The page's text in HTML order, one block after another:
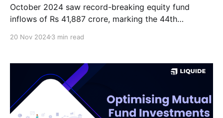
October 2024 saw record-breaking equity fund
inflows of Rs 41,887 crore, marking the 44th
top mutual fund picks and key investment trends.
20 Nov 20243 min read